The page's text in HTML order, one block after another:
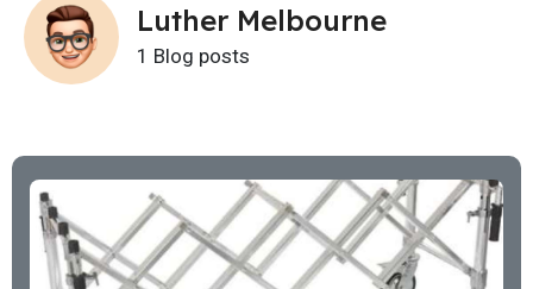
Luther Melbourne
1 Blog posts